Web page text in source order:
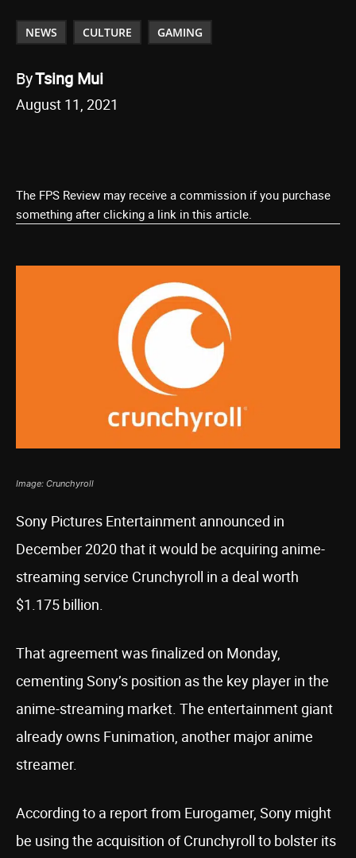
NEWS CULTURE GAMING
ByTsing Mui
August 11, 2021
The FPS Review may receive a commission if you purchase
something after clicking a link in this article.
Image: Crunchyroll
Sony Pictures Entertainment announced in
December 2020 that it would be acquiring anime-
streaming service Crunchyroll in a deal worth
$1.175 billion.
That agreement was finalized on Monday,
cementing Sony’s position as the key player in the
anime-streaming market. The entertainment giant
already owns Funimation, another major anime
streamer.
According to a report from Eurogamer, Sony might
be using the acquisition of Crunchyroll to bolster its